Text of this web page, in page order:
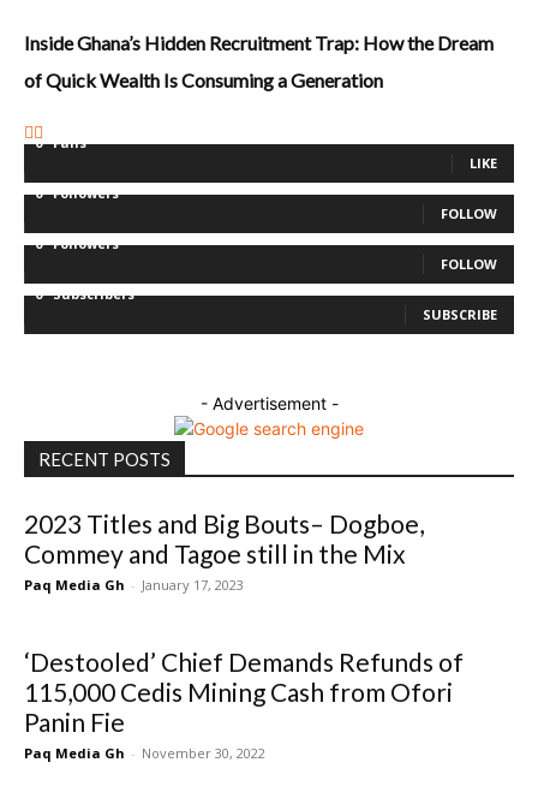
Inside Ghana’s Hidden Recruitment Trap: How the Dream
of Quick Wealth Is Consuming a Generation
0 Fans
LIKE
0 Followers
FOLLOW
0 Followers
FOLLOW
0 Subscribers
SUBSCRIBE
- Advertisement -
RECENT POSTS
2023 Titles and Big Bouts– Dogboe,
Commey and Tagoe still in the Mix
Paq Media Gh - January 17, 2023
‘Destooled’ Chief Demands Refunds of
115,000 Cedis Mining Cash from Ofori
Panin Fie
Paq Media Gh - November 30, 2022